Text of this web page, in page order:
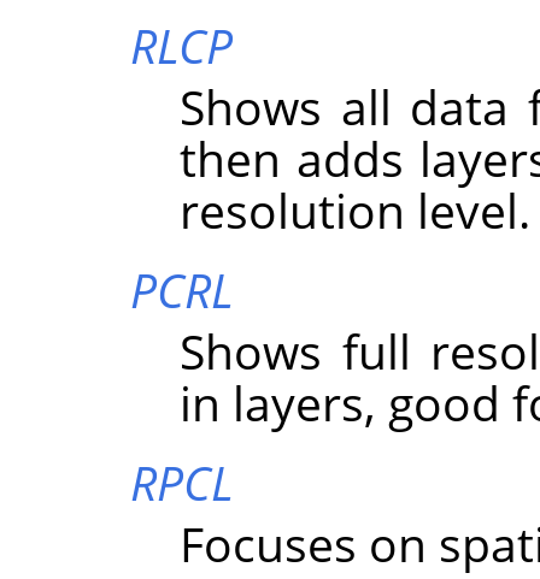
RLCP
Shows all
then adds
resolution level.
PCRL
Shows full
in layers, good
RPCL
Focuses on